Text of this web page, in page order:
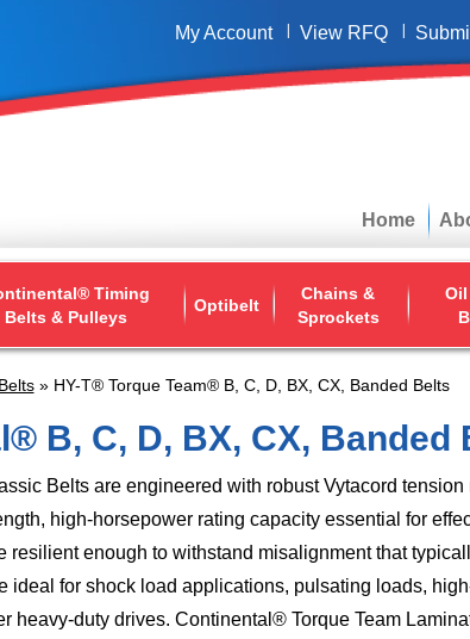
My Account View RFQ
Home
Timing
Belts & Pulleys
Optibelt
Chains &
Sprockets
Oil
» HY-T® Torque Team® B, C, D, BX, CX, Banded Belts
B, C, D, BX, CX, Banded
Belts are engineered with robust Vytacord tension
high-horsepower rating capacity essential for
resilient enough to withstand misalignment that
ideal for shock load applications, pulsating loads,
heavy-duty drives. Continental® Torque Team